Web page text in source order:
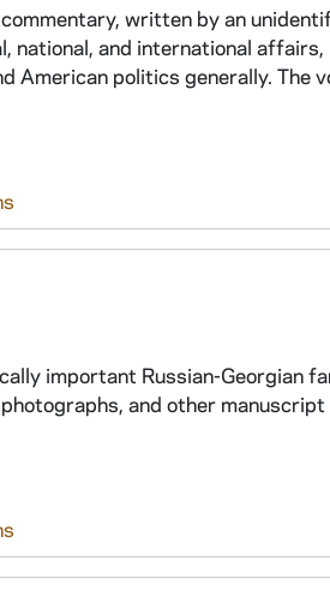
written by an
national, and international affairs,
American politics generally. The
important Russian-Georgian
and other